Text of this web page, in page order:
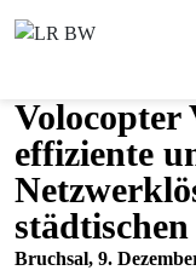
Volocopter
effiziente
Bruchsal, 9.